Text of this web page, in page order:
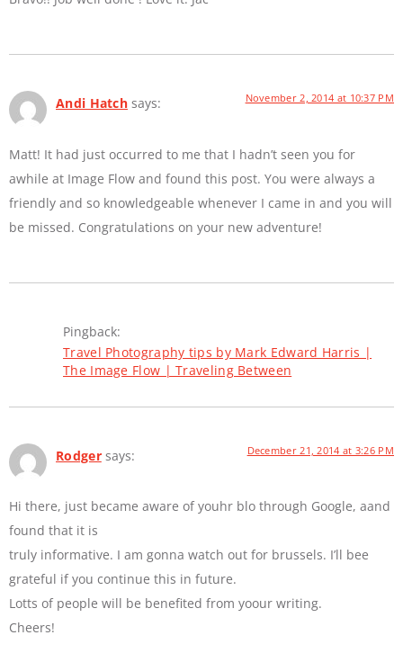
Andi Hatch says: November 2, 2014 at 10:37 PM
Matt! It had just occurred to me that I hadn’t seen you for
awhile at Image Flow and found this post. You were always a
friendly and so knowledgeable whenever I came in and you will
be missed. Congratulations on your new adventure!
Pingback:
Travel Photography tips by Mark Edward Harris |
The Image Flow | Traveling Between
Rodger says: December 21, 2014 at 3:26 PM
Hi there, just became aware of youhr blo through Google, aand
found that it is
truly informative. I am gonna watch out for brussels. I’ll bee
grateful if you continue this in future.
Lotts of people will be benefited from yoour writing.
Cheers!